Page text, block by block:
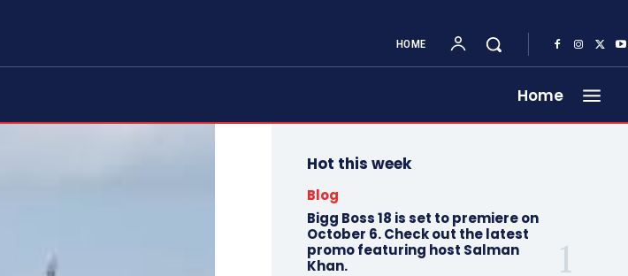
HOME
Home
Hot this week
Blog
Bigg Boss 18 is set to premiere on
October 6. Check out the latest
promo featuring host Salman
Khan.